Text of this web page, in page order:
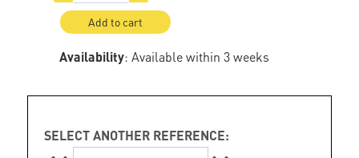
Add to cart
Availability: Available within 3 weeks
SELECT ANOTHER REFERENCE: